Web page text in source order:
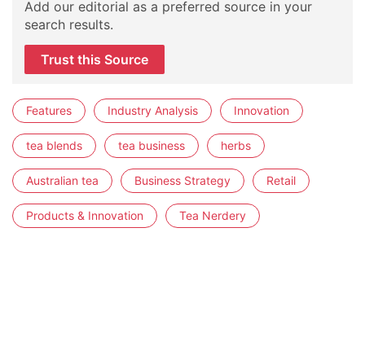
Add our editorial as a preferred source in your
search results.
Trust this Source
Features Industry Analysis Innovation
tea blends tea business herbs
Australian tea Business Strategy Retail
Products & Innovation Tea Nerdery